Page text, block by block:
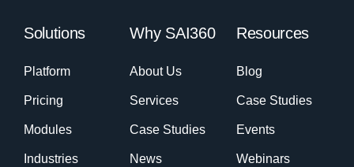
Solutions
Platform
Pricing
Modules
Industries
Why SAI360
About Us
Services
Case Studies
News
Resources
Blog
Case Studies
Events
Webinars